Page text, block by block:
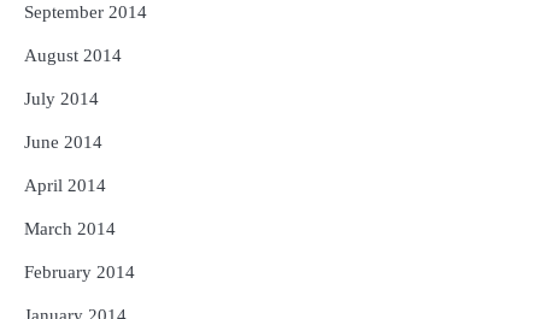
September 2014
August 2014
July 2014
June 2014
April 2014
March 2014
February 2014
January 2014